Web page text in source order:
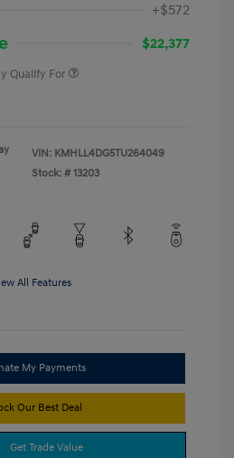
+$572
$22,377
Qualify For
VIN: KMHLL4DG5TU264049
Stock: # 13203
All Features
My Payments
Our Best Deal
Get Trade Value